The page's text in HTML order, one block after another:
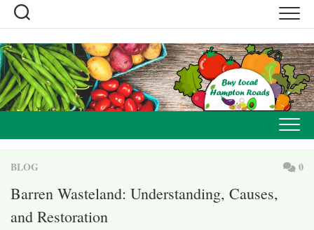
Skip
content
BLOG 0
Barren Wasteland: Understanding, Causes,
and Restoration